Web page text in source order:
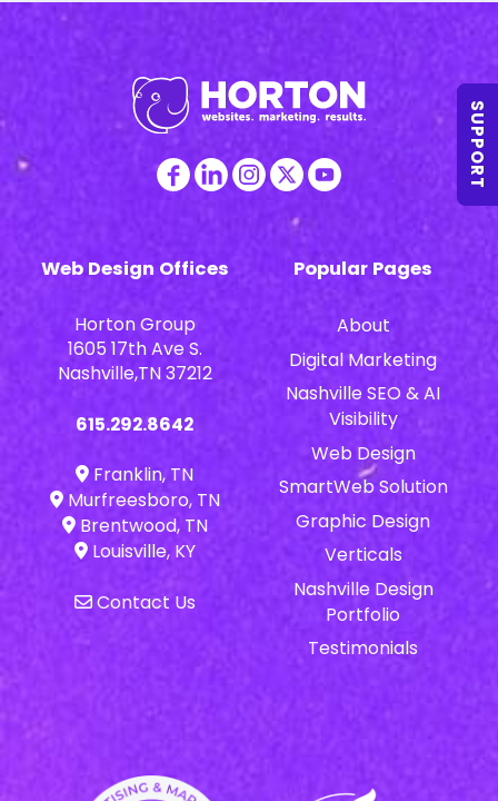
Web Design Offices
Horton Group
1605 17th Ave S.
Nashville,TN 37212
615.292.8642
Franklin, TN
Murfreesboro, TN
Brentwood, TN
Louisville, KY
Contact Us
Popular Pages
About
Digital Marketing
Nashville SEO & AI
Visibility
Web Design
SmartWeb Solution
Graphic Design
Verticals
Nashville Design
Portfolio
Testimonials
SUPPORT